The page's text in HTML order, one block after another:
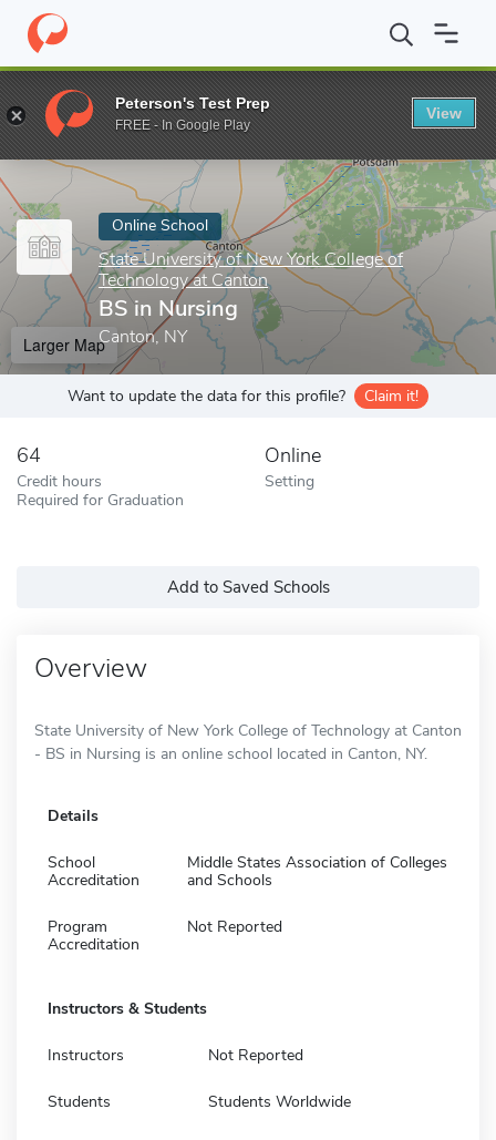
Home Online Schools State University of New York College of
Enter a keyword
Online School
State University of New York College of
Technology at Canton
BS in Nursing
Canton, NY
Larger Map
Want to update the data for this profile? Claim it!
64
Credit hours
Required for Graduation
Online
Setting
Add to Saved Schools
Overview
State University of New York College of Technology at Canton
- BS in Nursing is an online school located in Canton, NY.
Details
School
Accreditation
Middle States Association of Colleges
and Schools
Program
Accreditation
Not Reported
Instructors & Students
Instructors Not Reported
Students Students Worldwide
Peterson's Test Prep
FREE - In Google Play
View